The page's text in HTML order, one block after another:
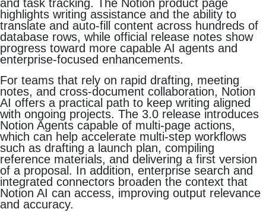
and task tracking. The Notion product page
highlights writing assistance and the ability to
translate and auto-fill content across hundreds of
database rows, while official release notes show
progress toward more capable AI agents and
enterprise-focused enhancements.
For teams that rely on rapid drafting, meeting
notes, and cross-document collaboration, Notion
AI offers a practical path to keep writing aligned
with ongoing projects. The 3.0 release introduces
Notion Agents capable of multi-page actions,
which can help accelerate multi-step workflows
such as drafting a launch plan, compiling
reference materials, and delivering a first version
of a proposal. In addition, enterprise search and
integrated connectors broaden the context that
Notion AI can access, improving output relevance
and accuracy.